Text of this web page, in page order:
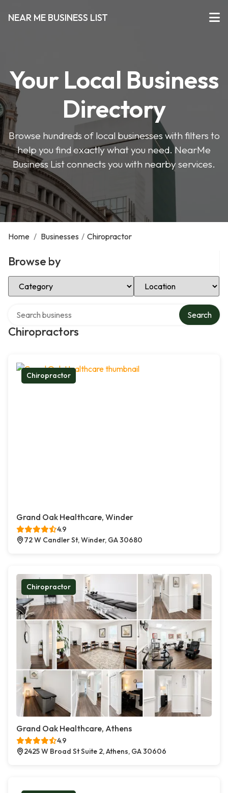
NEAR ME BUSINESS LIST
Your Local Business
Directory
Browse hundreds of local businesses with filters to
help you find exactly what you need. NearMe
Business List connects you with nearby services.
Home / Businesses / Chiropractor
Browse by
Select Category Select Location
Chiropractors
Search
Chiropractor
Grand Oak Healthcare, Winder
4.9
72 W Candler St, Winder, GA 30680
Chiropractor
Grand Oak Healthcare, Athens
4.9
2425 W Broad St Suite 2, Athens, GA 30606